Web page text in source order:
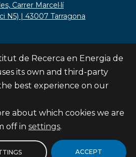
Carrer Marcel·lí
N5) | 43007 Tarragona
Recerca en Energia de
de Recerca en Energia de
its own and third-party
best experience on our
about which cookies we are
off in settings.
ACCEPT